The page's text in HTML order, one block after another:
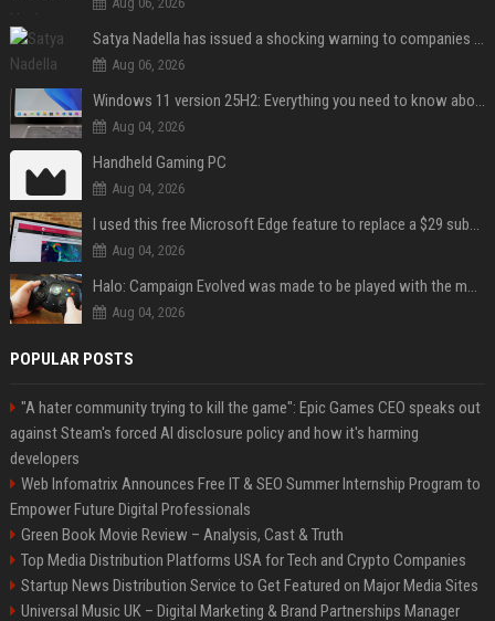
Satya Nadella has issued a shocking warning to companies using AI
Aug 06, 2026
Windows 11 version 25H2: Everything you need to know about Microsoft's latest OS release
Aug 04, 2026
Handheld Gaming PC
Aug 04, 2026
I used this free Microsoft Edge feature to replace a $29 subscription, here's how it held up
Aug 04, 2026
Halo: Campaign Evolved was made to be played with the most legendary Xbox controller of them all
Aug 04, 2026
POPULAR POSTS
"A hater community trying to kill the game": Epic Games CEO speaks out
against Steam's forced AI disclosure policy and how it's harming
developers
Web Infomatrix Announces Free IT & SEO Summer Internship Program to
Empower Future Digital Professionals
Green Book Movie Review – Analysis, Cast & Truth
Top Media Distribution Platforms USA for Tech and Crypto Companies
Startup News Distribution Service to Get Featured on Major Media Sites
Universal Music UK – Digital Marketing & Brand Partnerships Manager